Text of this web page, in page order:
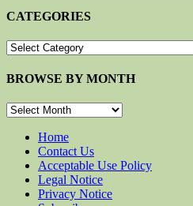
CATEGORIES
CATEGORIES
BROWSE BY MONTH
BROWSE
MONTHHome
Contact Us
Acceptable Use Policy
Legal Notice
Privacy Notice